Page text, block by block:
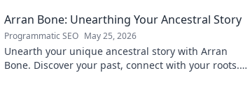
Arran Bone: Unearthing Your Ancestral Story
Programmatic SEO May 25, 2026
Unearth your unique ancestral story with Arran
Bone. Discover your past, connect with your roots.